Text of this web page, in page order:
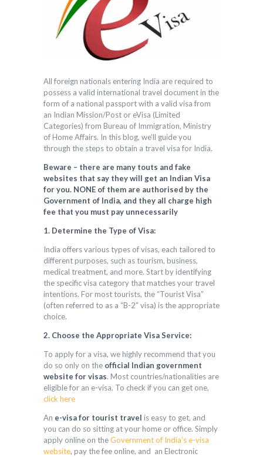
All foreign nationals entering India are required to
possess a valid international travel document in the
form of a national passport with a valid visa from
an Indian Mission/Post or eVisa (Limited
Categories) from Bureau of Immigration, Ministry
of Home Affairs. In this blog, we’ll guide you
through the steps to obtain a travel visa for India.
Beware – there are many touts and fake
websites that say they will get an Indian Visa
for you. NONE of them are authorised by the
Government of India, and they all charge high
fee that you must pay unnecessarily
1. Determine the Type of Visa:
India offers various types of visas, each tailored to
different purposes, such as tourism, business,
medical treatment, and more. Start by identifying
the specific visa category that matches your travel
intentions. For most tourists, the “Tourist Visa”
(often referred to as a “B-2” visa) is the appropriate
choice.
2. Choose the Appropriate Visa Service:
To apply for a visa, we highly recommend that you
do so only on the official Indian government
website for visas. Most countries/nationalities are
eligible for an e-visa. To check if you can get one,
click here
An e-visa for tourist travel is easy to get, and
you can do so sitting at your home or office. Simply
apply online on theGovernment of India’s e-visa
website, pay the fee online, and an Electronic